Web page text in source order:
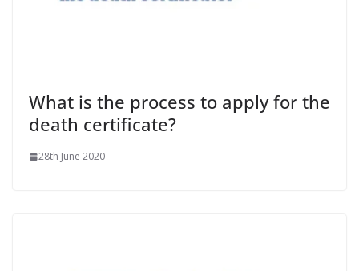
What is the process to apply for the
death certificate?
28th June 2020